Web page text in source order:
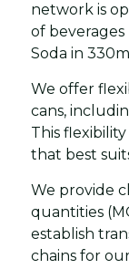
network is
of
Soda in
We offer
cans,
This
that best
We provide
quantities
establish
chains for